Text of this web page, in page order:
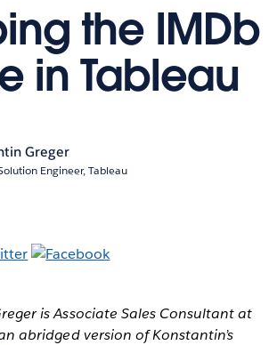
the IMDb
in Tableau
Greger
Engineer, Tableau
is Associate Sales Consultant at
abridged version of Konstantin’s